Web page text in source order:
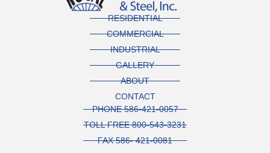
RESIDENTIAL
COMMERCIAL
INDUSTRIAL
GALLERY
ABOUT
CONTACT
PHONE 586-421-0057
TOLL FREE 800-543-3231
FAX 586- 421-0081